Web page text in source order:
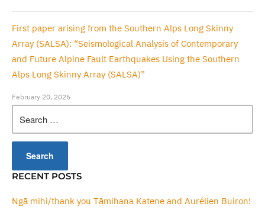
First paper arising from the Southern Alps Long Skinny
Array (SALSA): “Seismological Analysis of Contemporary
and Future Alpine Fault Earthquakes Using the Southern
Alps Long Skinny Array (SALSA)”
February 20, 2026
for:
RECENT POSTS
Ngā mihi/thank you Tāmihana Katene and Aurélien Buiron!